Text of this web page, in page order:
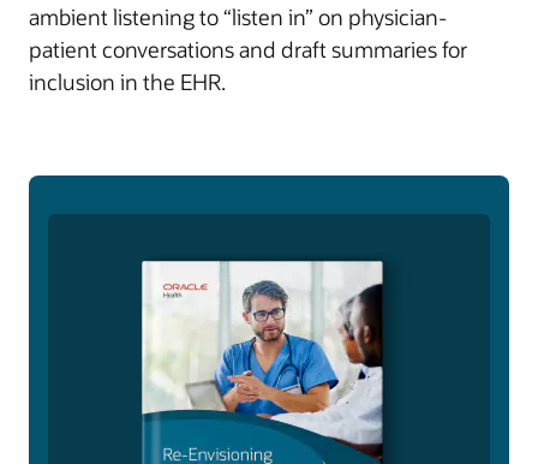
ambient listening to “listen in” on physician-
patient conversations and draft summaries for
inclusion in the EHR.